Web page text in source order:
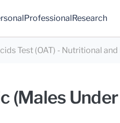
ProfessionalResearch
Test (OAT) - Nutritional
(Males